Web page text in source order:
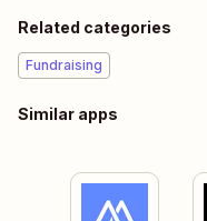
Related categories
Fundraising
Similar apps